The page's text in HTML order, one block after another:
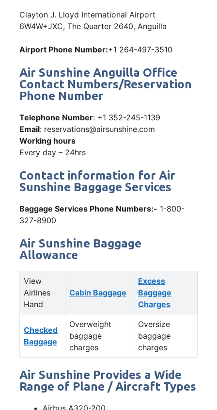
Clayton J. Lloyd International Airport
6W4W+JXC, The Quarter 2640, Anguilla
Airport Phone Number:+1 264-497-3510
Air Sunshine Anguilla Office
Contact Numbers/Reservation
Phone Number
Telephone Number: +1 352-245-1139
Email: reservations@airsunshine.com
Working hours
Every day – 24hrs
Contact information for Air
Sunshine Baggage Services
Baggage Services Phone Numbers:- 1-800-
327-8900
Air Sunshine Baggage
Allowance
View
Airlines
Hand
Cabin Baggage
Excess
Baggage
Charges
Checked
Baggage
Overweight
baggage
charges
Oversize
baggage
charges
Air Sunshine Provides a Wide
Range of Plane / Aircraft Types
Airbus A320-200